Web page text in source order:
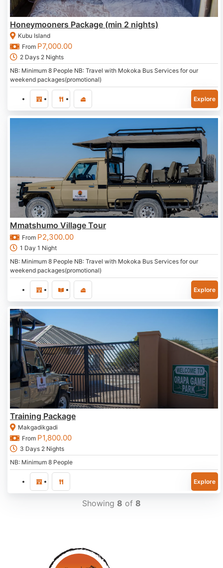
Honeymooners Package (min 2 nights)
Kubu Island
From P7,000.00
2 Days 2 Nights
NB: Minimum 8 People NB: Travel with Mokoka Bus Services for our
weekend packages(promotional)
Explore
Mmatshumo Village Tour
From P2,300.00
1 Day 1 Night
NB: Minimum 8 People NB: Travel with Mokoka Bus Services for our
weekend packages(promotional)
Explore
Training Package
Makgadikgadi
From P1,800.00
3 Days 2 Nights
NB: Minimum 8 People
Explore
Showing 8 of 8